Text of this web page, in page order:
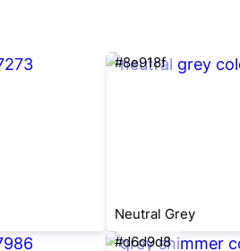
#8e918f
Neutral Grey
#d6d9d8